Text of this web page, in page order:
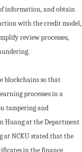
information, and obtain
with the credit model,
review processes,
blockchains so that
processes in a
tampering and
Huang at the Department
at NCKU stated that the
in the finance